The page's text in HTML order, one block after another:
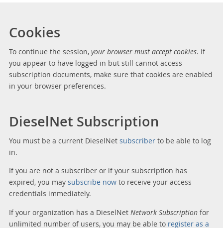
Cookies
To continue the session, your browser must accept cookies. If
you appear to have logged in but still cannot access
subscription documents, make sure that cookies are enabled
in your browser preferences.
DieselNet Subscription
You must be a current DieselNet subscriberto be able to log
in.
If you are not a subscriber or if your subscription has
expired, you may subscribe nowto receive your access
credentials immediately.
If your organization has a DieselNet Network Subscriptionfor
unlimited number of users, you may be able to register as a